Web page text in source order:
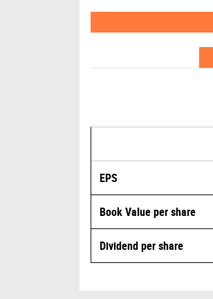
EPS
Book Value per share
Dividend per share